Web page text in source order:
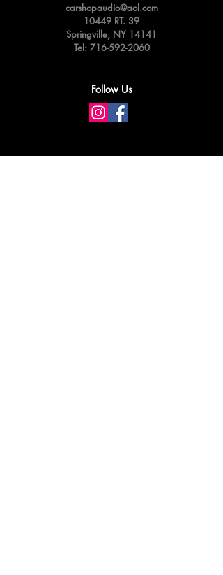
carshopaudio@aol.com
10449 RT. 39
Springville, NY 14141
Tel: 716-592-2060
Follow Us